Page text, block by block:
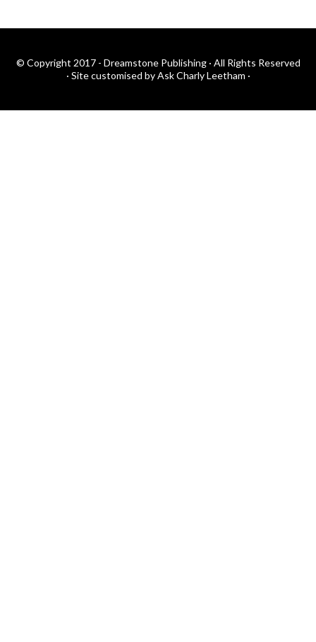
© Copyright 2017 - Dreamstone Publishing · All Rights Reserved
· Site customised by Ask Charly Leetham ·